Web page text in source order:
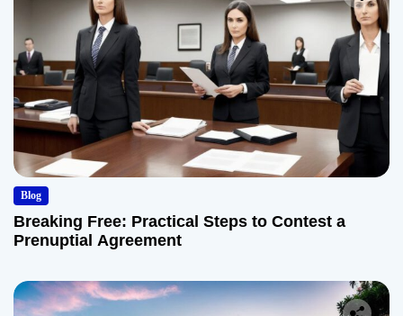
Blog
Breaking Free: Practical Steps to Contest a
Prenuptial Agreement